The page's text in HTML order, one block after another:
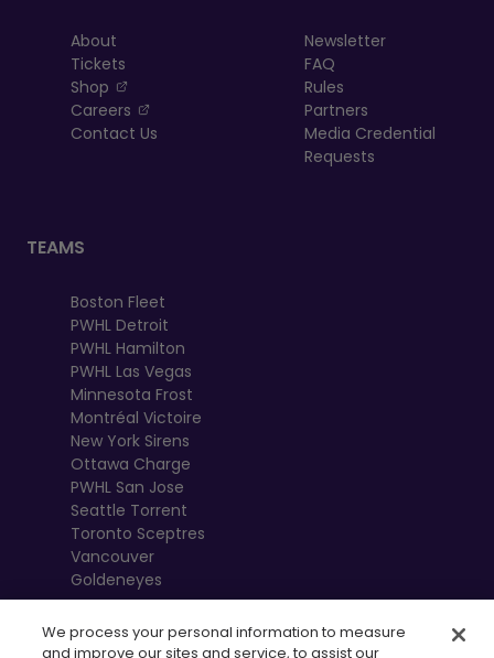
About
Tickets
Shop
, opens in a new tab
Careers
, opens in a new tab
Contact Us
Newsletter
FAQ
Rules
Partners
Media Credential
Requests
TEAMS
Boston Fleet
PWHL Detroit
PWHL Hamilton
PWHL Las Vegas
Minnesota Frost
Montréal Victoire
New York Sirens
Ottawa Charge
PWHL San Jose
Seattle Torrent
Toronto Sceptres
Vancouver
Goldeneyes
We process your personal information to measure
and improve our sites and service, to assist our